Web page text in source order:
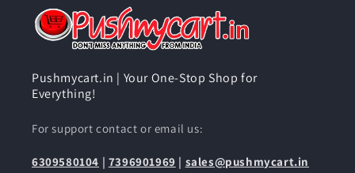
Pushmycart.in | Your One-Stop Shop for
Everything!
For support contact or email us:
6309580104 | 7396901969 | sales@pushmycart.in